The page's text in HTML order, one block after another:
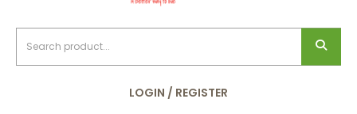
LOGIN / REGISTER